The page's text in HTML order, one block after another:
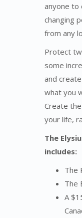
anyone to
changing
from any
Protect
some
and
what you
Create
your life,
The
includes:
The
The
A